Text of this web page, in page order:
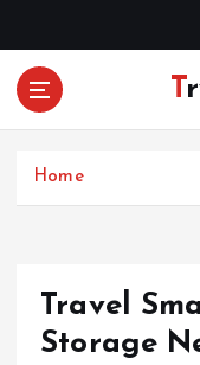
Home
Travel
Storage